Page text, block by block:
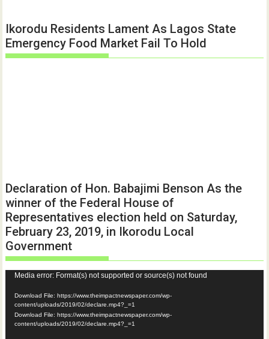
Ikorodu Residents Lament As Lagos State
Emergency Food Market Fail To Hold
Declaration of Hon. Babajimi Benson As the
winner of the Federal House of
Representatives election held on Saturday,
February 23, 2019, in Ikorodu Local
Government
Video
Player
Media error: Format(s) not supported or source(s) not found
Download File: https://www.theimpactnewspaper.com/wp-
content/uploads/2019/02/declare.mp4?_=1
Download File: https://www.theimpactnewspaper.com/wp-
content/uploads/2019/02/declare.mp4?_=1